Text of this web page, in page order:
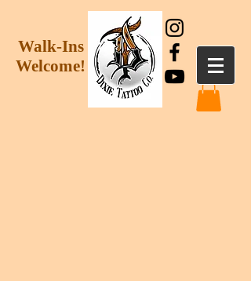
Walk-Ins
Welcome!